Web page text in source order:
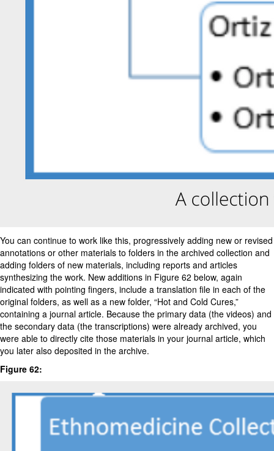
You can continue to work like this, progressively adding new or revised
annotations or other materials to folders in the archived collection and
adding folders of new materials, including reports and articles
synthesizing the work. New additions in Figure 62 below, again
indicated with pointing fingers, include a translation file in each of the
original folders, as well as a new folder, “Hot and Cold Cures,”
containing a journal article. Because the primary data (the videos) and
the secondary data (the transcriptions) were already archived, you
were able to directly cite those materials in your journal article, which
you later also deposited in the archive.
Figure 62: